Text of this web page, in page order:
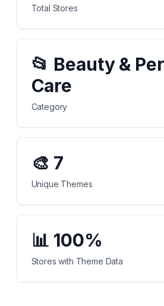
Total Stores
📂 Beauty &
Care
Category
🎨 7
Unique Themes
📊 100%
Stores with Theme Data